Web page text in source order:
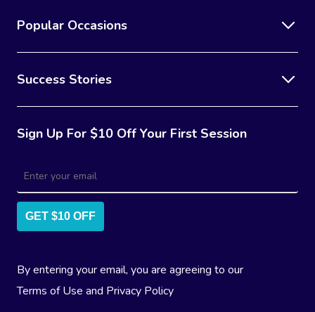
Popular Occasions
Success Stories
Sign Up For $10 Off Your First Session
GET $10 OFF
By entering your email, you are agreeing to our
Terms of Use and Privacy Policy